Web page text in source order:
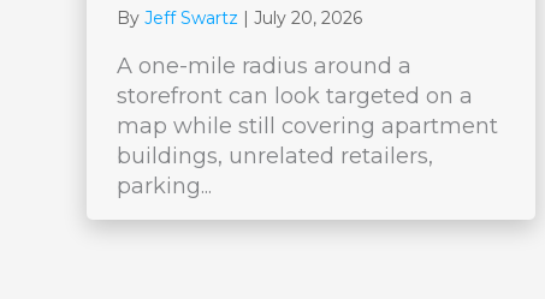
By Jeff Swartz July 20, 2026
A one-mile radius around a
storefront can look targeted on a
map while still covering apartment
buildings, unrelated retailers,
parking...